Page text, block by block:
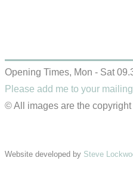
Opening Times, Mon - Sat
Please add me to your
© All images are the copyright
Website developed by Steve